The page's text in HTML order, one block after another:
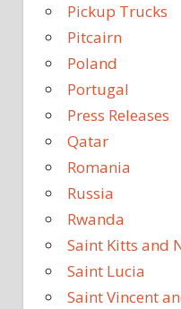
Pickup Trucks
Pitcairn
Poland
Portugal
Press Releases
Qatar
Romania
Russia
Rwanda
Saint Kitts and
Saint Lucia
Saint Vincent